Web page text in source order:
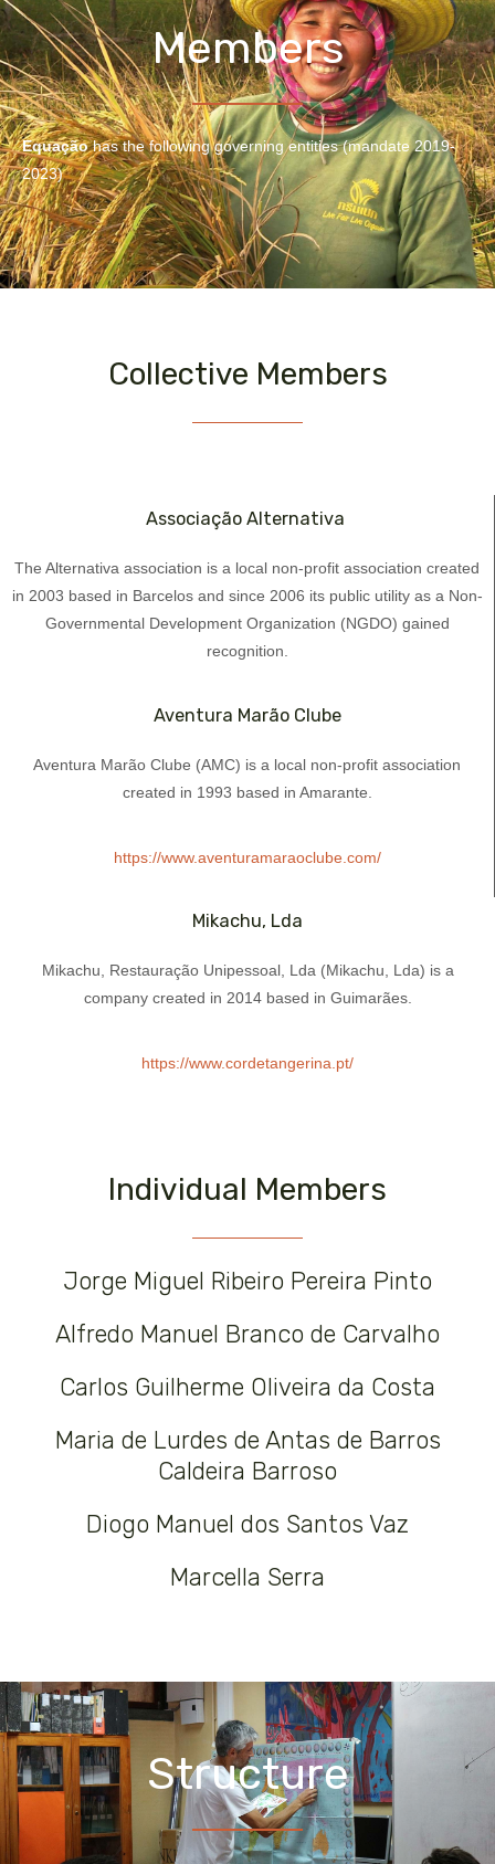
Members
Equaçãohas the following governing entities (mandate 2019-
2023)
Collective Members
Associação Alternativa ​
The Alternativa association is a local non-profit association created
in 2003 based in Barcelos and since 2006 its public utility as a Non-
Governmental Development Organization (NGDO) gained
recognition.
Aventura Marão Clube
Aventura Marão Clube (AMC) is a local non-profit association
created in 1993 based in Amarante.
https://www.aventuramaraoclube.com/
Mikachu, Lda
Mikachu, Restauração Unipessoal, Lda (Mikachu, Lda) is a
company created in 2014 based in Guimarães.
https://www.cordetangerina.pt/
Individual Members
Jorge Miguel Ribeiro Pereira Pinto
Alfredo Manuel Branco de Carvalho
Carlos Guilherme Oliveira da Costa
Maria de Lurdes de Antas de Barros
Caldeira Barroso
Diogo Manuel dos Santos Vaz
Marcella Serra
Structure